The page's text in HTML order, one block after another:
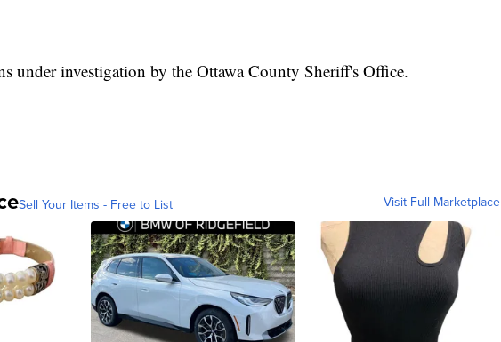
under investigation by the Ottawa County Sheriff's Office.
Sell Your Items - Free to List Visit Full Marketplace